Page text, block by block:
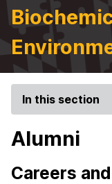
In this section
Alumni
Careers